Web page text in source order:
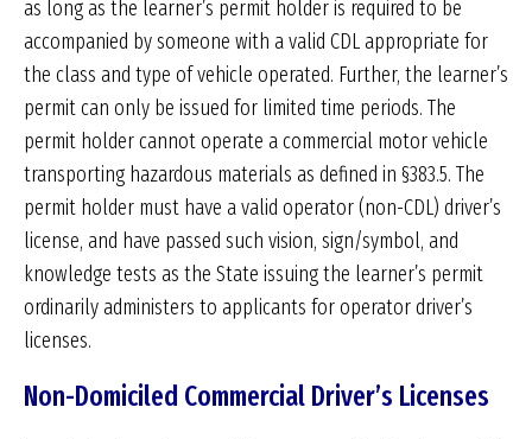
as long as the learner’s permit holder is required to be
accompanied by someone with a valid CDL appropriate for
the class and type of vehicle operated. Further, the learner’s
permit can only be issued for limited time periods. The
permit holder cannot operate a commercial motor vehicle
transporting hazardous materials as defined in §383.5. The
permit holder must have a valid operator (non-CDL) driver’s
license, and have passed such vision, sign/symbol, and
knowledge tests as the State issuing the learner’s permit
ordinarily administers to applicants for operator driver’s
licenses.
Non-Domiciled Commercial Driver’s Licenses